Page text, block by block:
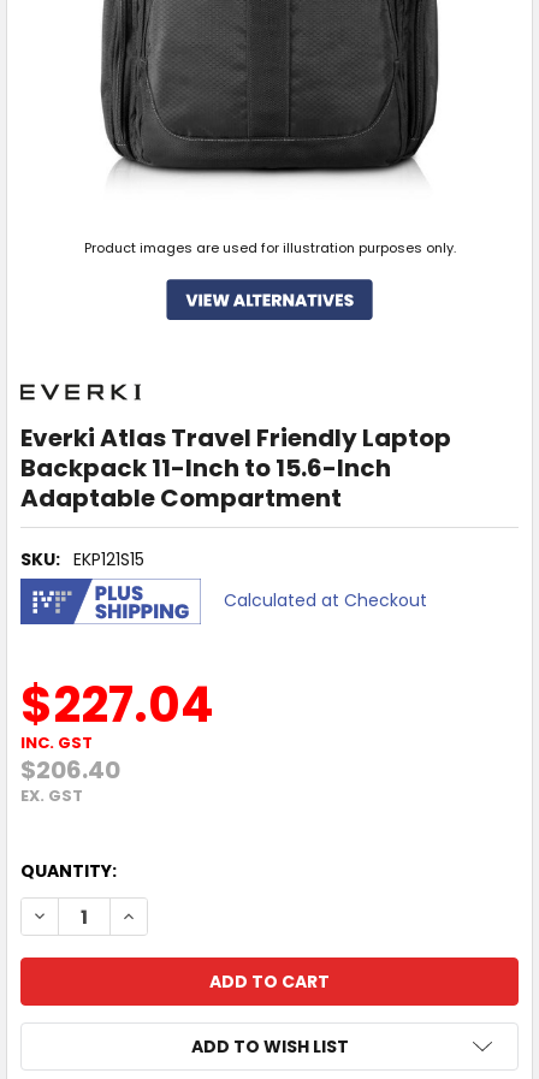
Everki Atlas Travel Friendly Laptop
Backpack 11-Inch to 15.6-Inch
Adaptable Compartment
SKU: EKP121S15
Calculated at Checkout
Product images are used for illustration purposes only.
$227.04
INC. GST
$206.40
EX. GST
QUANTITY:
DECREASE QUANTITY OF EVERKI ATLAS TRAVEL
INCREASE QUANTITY OF EVERKI ATLAS
ADD TO WISH LIST